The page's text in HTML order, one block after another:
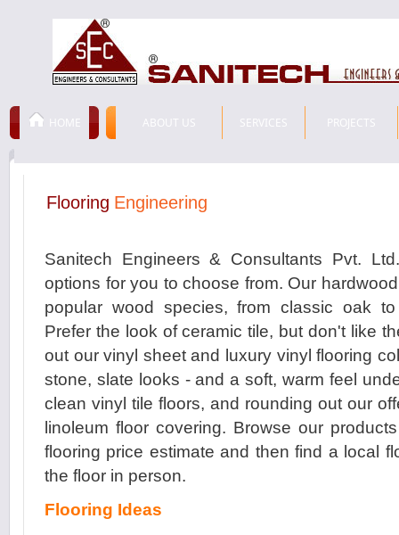
HOME ABOUT US SERVICES PROJECTS
Flooring Engineering
Sanitech Engineers & Consultants Pvt.
options for you to choose from. Our
popular wood species, from classic oak
Prefer the look of ceramic tile, but don't like
out our vinyl sheet and luxury vinyl flooring
stone, slate looks - and a soft, warm feel
clean vinyl tile floors, and rounding out our
linoleum floor covering. Browse our
flooring price estimate and then find a local
the floor in person.
Flooring Ideas